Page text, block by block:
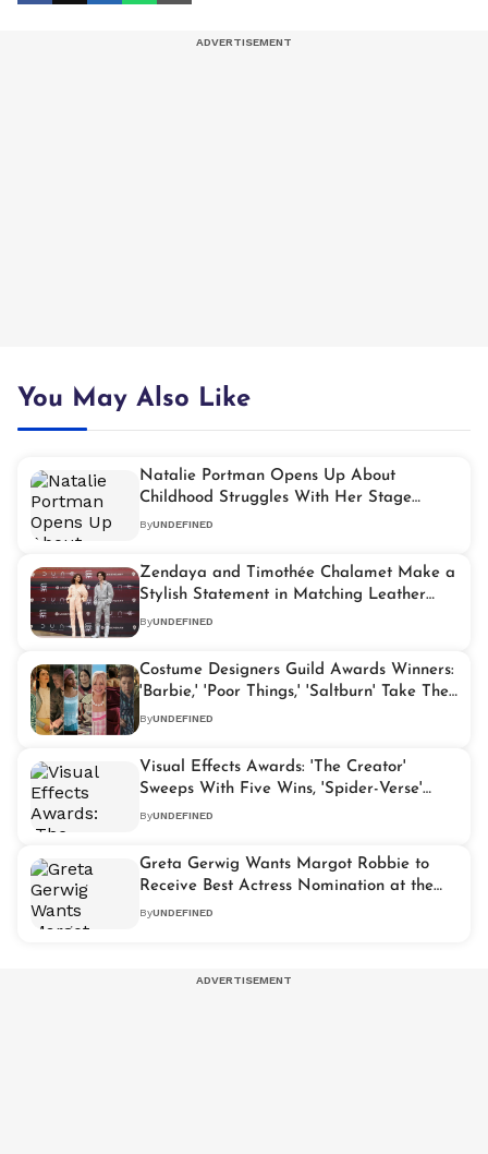
You May Also Like
Natalie Portman Opens Up About
Childhood Struggles With Her Stage
Name
ByUNDEFINED
Zendaya and Timothée Chalamet Make a
Stylish Statement in Matching Leather
Jumpsuits
ByUNDEFINED
Costume Designers Guild Awards Winners:
'Barbie,' 'Poor Things,' 'Saltburn' Take The
Spotlight
ByUNDEFINED
Visual Effects Awards: 'The Creator'
Sweeps With Five Wins, 'Spider-Verse'
Takes Best Animated Movie Award
ByUNDEFINED
Greta Gerwig Wants Margot Robbie to
Receive Best Actress Nomination at the
Oscars
ByUNDEFINED